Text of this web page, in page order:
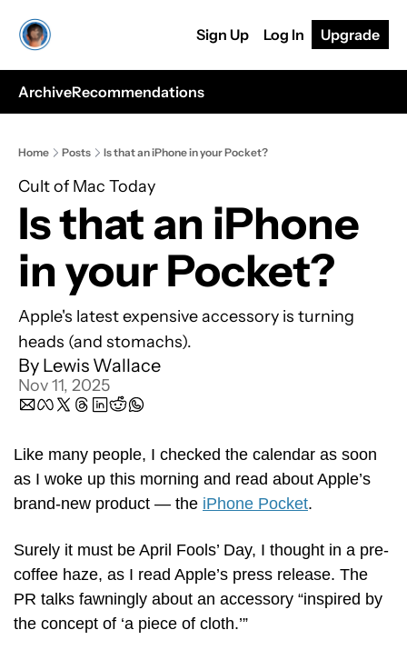
Sign Up Log In Upgrade
ArchiveRecommendations
Home Posts Is that an iPhone in your Pocket?
Cult of Mac Today
Is that an iPhone
in your Pocket?
Apple's latest expensive accessory is turning
heads (and stomachs).
By Lewis Wallace
Nov 11, 2025
Like many people, I checked the calendar as soon
as I woke up this morning and read about Apple’s
brand-new product — the iPhone Pocket.
Surely it must be April Fools’ Day, I thought in a pre-
coffee haze, as I read Apple’s press release. The
PR talks fawningly about an accessory “inspired by
the concept of ‘a piece of cloth.’”